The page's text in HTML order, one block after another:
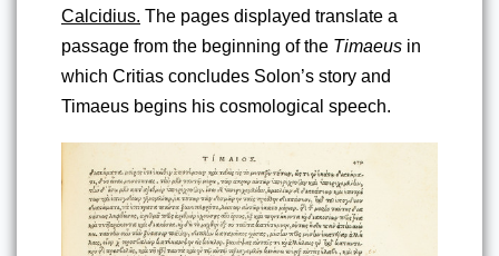
Calcidius. The pages displayed translate a
passage from the beginning of the Timaeus in
which Critias concludes Solon’s story and
Timaeus begins his cosmological speech.